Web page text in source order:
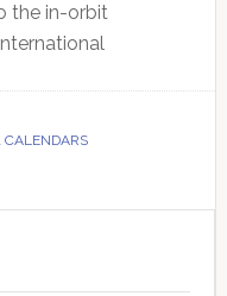
the in-orbit